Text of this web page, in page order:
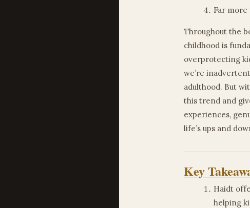
Far more
Throughout the
childhood is
overprotecting
we’re
adulthood. But
this trend and
experiences,
life’s ups and
Key
Haidt
helping